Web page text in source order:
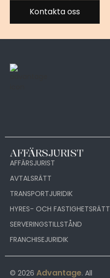
Kontakta oss
AFFÄRSJURIST
AFFÄRSJURIST
AVTALSRÄTT
TRANSPORTJURIDIK
HYRES- OCH FASTIGHETSRÄTT
SERVERINGSTILLSTÅND
FRANCHISEJURIDIK
© 2026 Advantage. All